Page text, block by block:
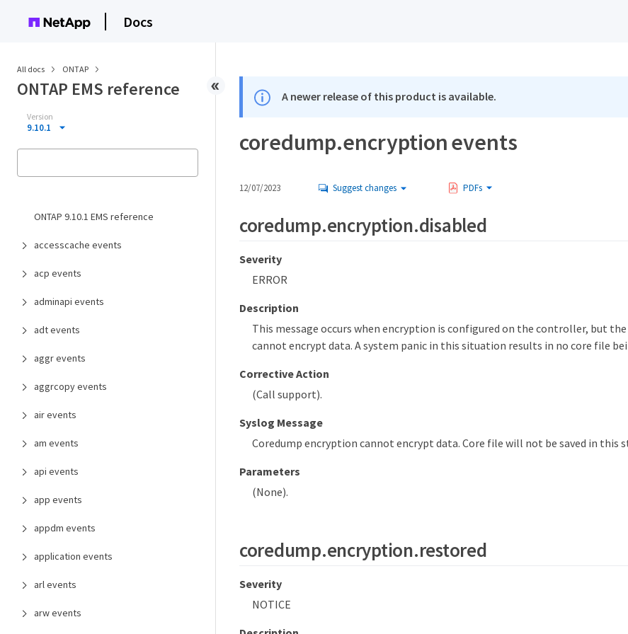
Docs
All docs ONTAP
ONTAP EMS reference
Version
9.10.1
ONTAP 9.10.1 EMS reference
accesscache events
acp events
adminapi events
adt events
aggr events
aggrcopy events
air events
am events
api events
app events
appdm events
application events
arl events
arw events
A newer release of this product is available.
coredump.encryption events
12/07/2023 Suggest changes PDFs
coredump.encryption.disabled
Severity
ERROR
Description
This message occurs when encryption is configured on the controller, but
cannot encrypt data. A system panic in this situation results in no core file
Corrective Action
(Call support).
Syslog Message
Coredump encryption cannot encrypt data. Core file will not be saved in this
Parameters
(None).
coredump.encryption.restored
Severity
NOTICE